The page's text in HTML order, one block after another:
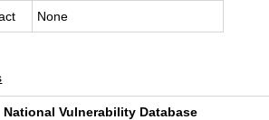
None
National Vulnerability Database